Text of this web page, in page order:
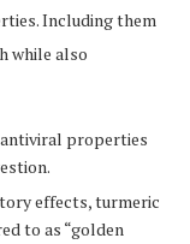
Including them
while also
properties
effects, turmeric
to as “golden